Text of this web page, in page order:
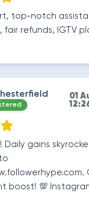
top-notch
fair refunds, IGTV
01
Daily gains
boost! 💯